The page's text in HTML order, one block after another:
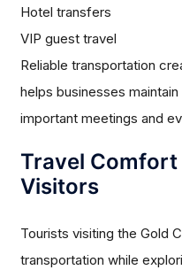
Hotel transfers
VIP guest travel
Reliable transportation
helps businesses
important meetings and
Travel
Visitors
Tourists visiting the Gold
transportation while